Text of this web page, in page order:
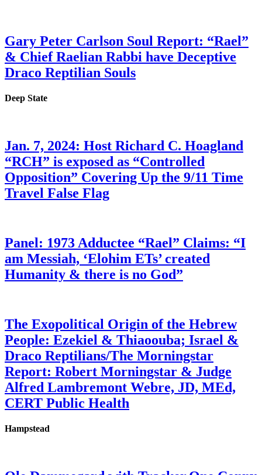
Gary Peter Carlson Soul Report: “Rael”
& Chief Raelian Rabbi have Deceptive
Draco Reptilian Souls
Deep State
Jan. 7, 2024: Host Richard C. Hoagland
“RCH” is exposed as “Controlled
Opposition” Covering Up the 9/11 Time
Travel False Flag
Panel: 1973 Adductee “Rael” Claims: “I
am Messiah, ‘Elohim ETs’ created
Humanity & there is no God”
The Exopolitical Origin of the Hebrew
People: Ezekiel & Thiaoouba; Israel &
Draco Reptilians/The Morningstar
Report: Robert Morningstar & Judge
Alfred Lambremont Webre, JD, MEd,
CERT Public Health
Hampstead